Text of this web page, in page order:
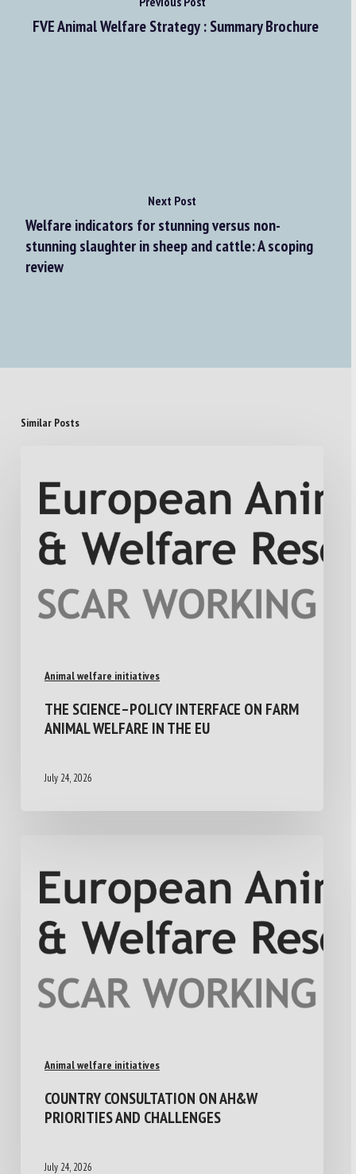
FVE Animal Welfare Strategy : Summary Brochure
Next Post
Welfare indicators for stunning versus non-
stunning slaughter in sheep and cattle: A scoping
review
Similar Posts
Animal welfare initiatives
THE SCIENCE–POLICY INTERFACE ON FARM
ANIMAL WELFARE IN THE EU
July 24, 2026
Animal welfare initiatives
COUNTRY CONSULTATION ON AH&W
PRIORITIES AND CHALLENGES
July 24, 2026